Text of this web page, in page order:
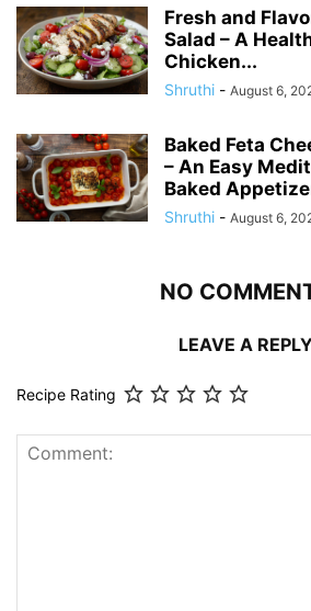
Fresh and
Salad – A
Chicken...
Shruthi - August 6,
Baked Feta
– An Easy
Baked
Shruthi - August 6,
NO
LEAVE A REPLY
Recipe Rating